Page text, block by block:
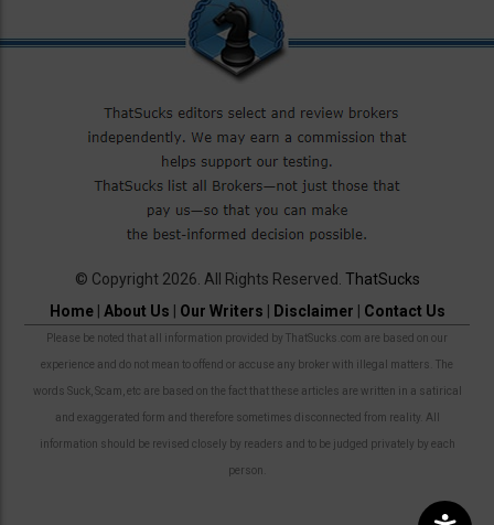
© Copyright 2026. All Rights Reserved. ThatSucks
Home| About Us Our Writers Disclaimer Contact Us
Please be noted that all information provided by ThatSucks.com are based on our
experience and do not mean to offend or accuse any broker with illegal matters. The
words Suck, Scam, etc are based on the fact that these articles are written in a satirical
and exaggerated form and therefore sometimes disconnected from reality. All
information should be revised closely by readers and to be judged privately by each
person.